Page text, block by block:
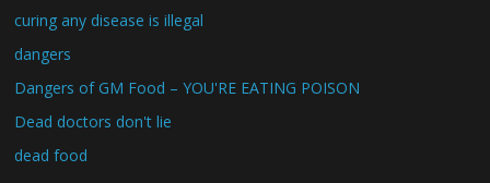
curing any disease is illegal
dangers
Dangers of GM Food – YOU'RE EATING POISON
Dead doctors don't lie
dead food